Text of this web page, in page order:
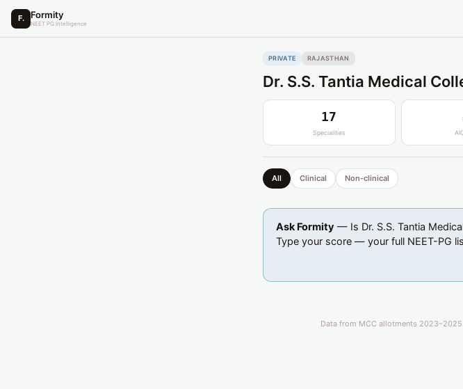
F. Formity
NEET PG Intelligence
PRIVATE RAJASTHAN
Dr. S.S. Tantia Medical
17
Specialities
All Clinical Non-clinical
Ask Formity — Is Dr. S.S. Tantia
Type your score — your full NEET-PG
Data from MCC allotments